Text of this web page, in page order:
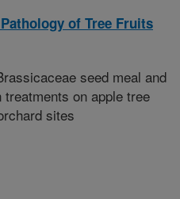
of Tree Fruits
seed meal and
on apple tree
sites